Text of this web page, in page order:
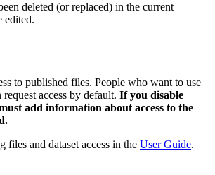
deleted (or replaced) in the current
edited.
to published files. People who want to use
access by default. If you disable
add information about access to the
files and dataset access in the User Guide.